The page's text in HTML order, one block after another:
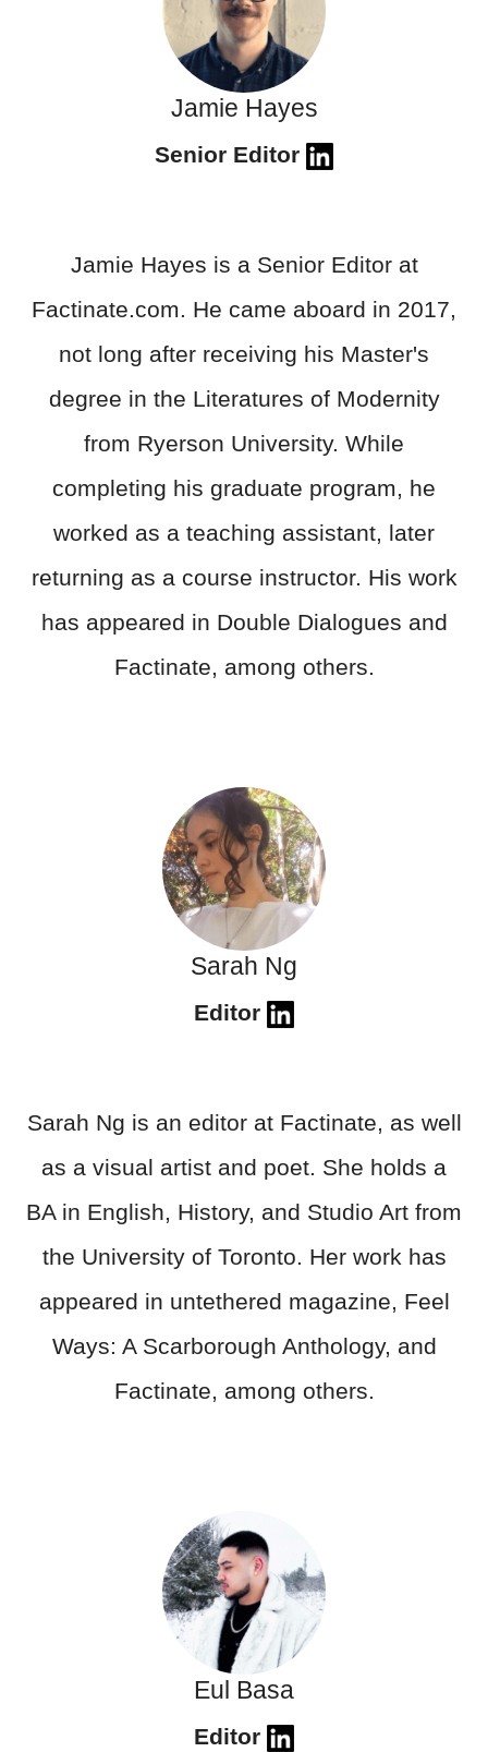
Jamie Hayes
Senior Editor
Jamie Hayes is a Senior Editor at
Factinate.com. He came aboard in 2017,
not long after receiving his Master's
degree in the Literatures of Modernity
from Ryerson University. While
completing his graduate program, he
worked as a teaching assistant, later
returning as a course instructor. His work
has appeared in Double Dialogues and
Factinate, among others.
Sarah Ng
Editor
Sarah Ng is an editor at Factinate, as well
as a visual artist and poet. She holds a
BA in English, History, and Studio Art from
the University of Toronto. Her work has
appeared in untethered magazine, Feel
Ways: A Scarborough Anthology, and
Factinate, among others.
Eul Basa
Editor